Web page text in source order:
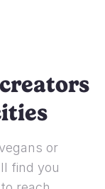
or
find you